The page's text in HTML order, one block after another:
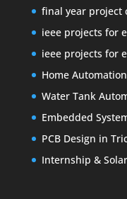
final year project
ieee projects for
ieee projects for
Home
Water Tank
Embedded
PCB Design in
Internship &